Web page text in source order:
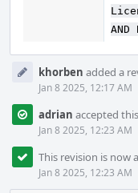
AND
khorben added a
Jan 8 2025, 12:17 AM
adrian accepted
Jan 8 2025, 12:23 AM
This revision is now
Jan 8 2025, 12:23 AM